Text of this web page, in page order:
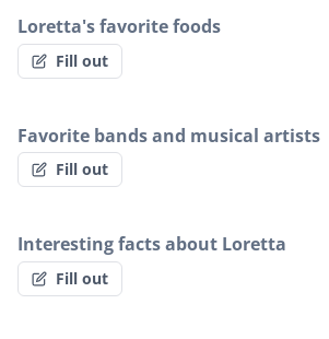
Loretta's favorite foods
Fill out
Favorite bands and musical artists
Fill out
Interesting facts about Loretta
Fill out